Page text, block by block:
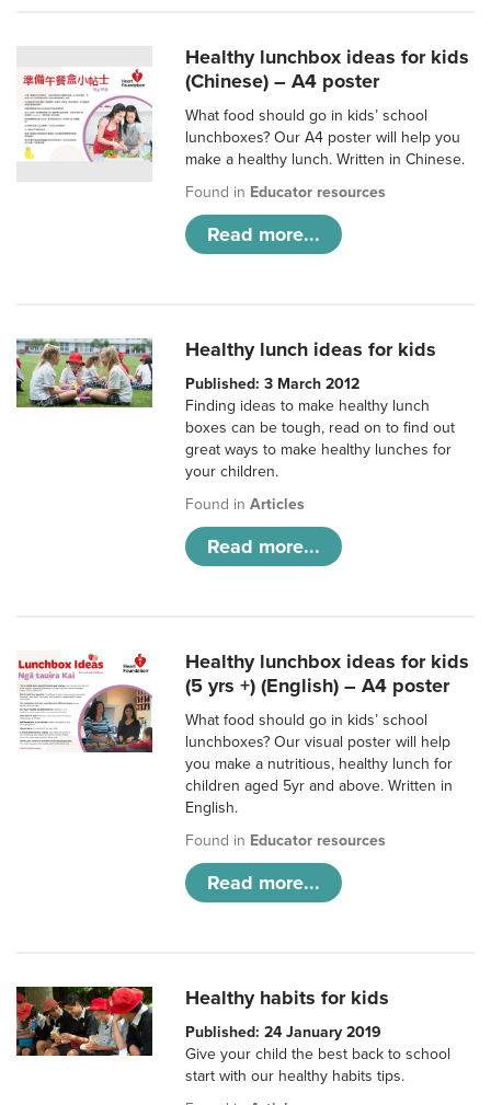
Healthy lunchbox ideas for kids
(Chinese) – A4 poster
What food should go in kids’ school
lunchboxes? Our A4 poster will help you
make a healthy lunch. Written in Chinese.
Found in Educator resources
Read more...
Healthy lunch ideas for kids
Published: 3 March 2012
Finding ideas to make healthy lunch
boxes can be tough, read on to find out
great ways to make healthy lunches for
your children.
Found inArticles
Read more...
Healthy lunchbox ideas for kids
(5 yrs +) (English) – A4 poster
What food should go in kids’ school
lunchboxes? Our visual poster will help
you make a nutritious, healthy lunch for
children aged 5yr and above. Written in
English.
Found in Educator resources
Read more...
Healthy habits for kids
Published: 24 January 2019
Give your child the best back to school
start with our healthy habits tips.